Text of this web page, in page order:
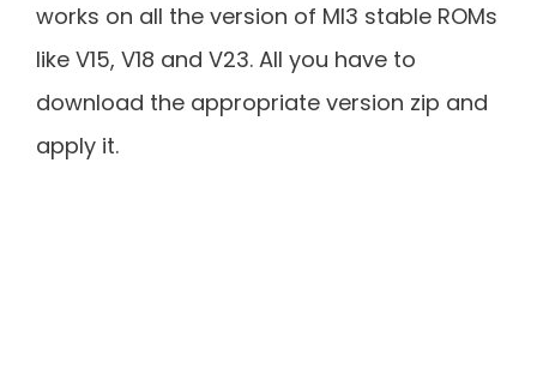
works on all the version of MI3 stable ROMs
like V15, V18 and V23. All you have to
download the appropriate version zip and
apply it.